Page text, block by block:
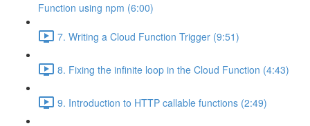
Function using npm (6:00)
7. Writing a Cloud Function Trigger (9:51)
8. Fixing the infinite loop in the Cloud Function (4:43)
9. Introduction to HTTP callable functions (2:49)